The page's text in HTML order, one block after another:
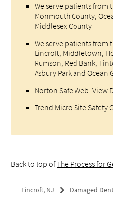
We serve patients from
Monmouth County,
Middlesex County
We serve patients from
Lincroft, Middletown,
Rumson, Red Bank,
Asbury Park and Ocean
Norton Safe Web .View
Trend Micro Site Safety
Back to top ofThe Process for
Lincroft, NJ Damaged